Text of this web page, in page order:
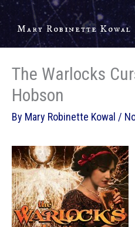
Skip
to
content
Mary Robinette Kowal
The Warlocks
Hobson
By Mary Robinette Kowal /